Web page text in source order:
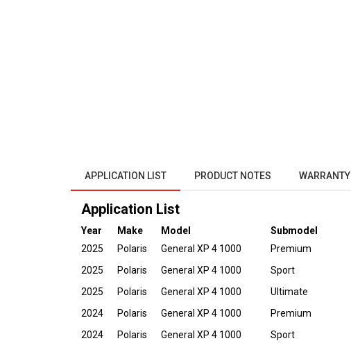
APPLICATION LIST PRODUCT NOTES WARRANTY
Application List
Year Make Model Submodel
2025
Polaris General XP 4 1000
Premium
2025
Polaris General XP 4 1000
Sport
2025
Polaris General XP 4 1000
Ultimate
2024
Polaris General XP 4 1000
Premium
2024
Polaris General XP 4 1000
Sport